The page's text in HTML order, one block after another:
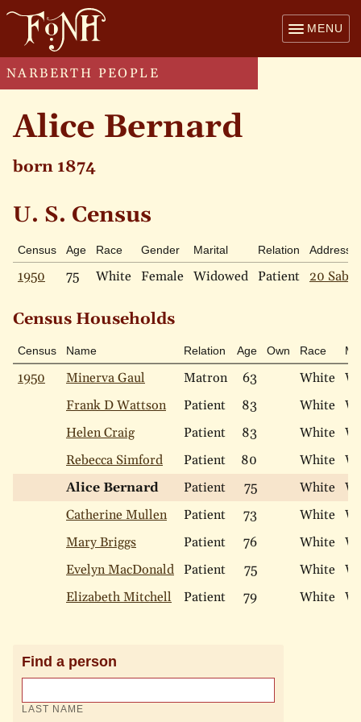
MENU
NARBERTH PEOPLE
Alice Bernard
born 1874
U. S. Census
Census Age Race Gender Marital Relation Address
1950 75 White Female Widowed Patient 20
Census Households
Census Name Relation Age Own Race
1950 Minerva Gaul Matron 63 White
Frank D Wattson
Patient 83 White
Helen Craig
Patient 83 White
Rebecca Simford
Patient 80 White
Alice Bernard
Patient 75 White
Catherine Mullen
Patient 73 White
Mary Briggs
Patient 76 White
Evelyn MacDonald Patient 75 White
Elizabeth Mitchell
Patient 79 White
Find a person
LAST NAME